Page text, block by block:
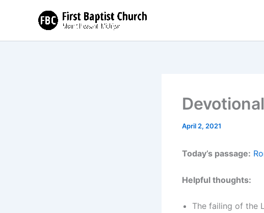
April 2, 2021
Today’s passage:
Helpful thoughts:
The failing of the